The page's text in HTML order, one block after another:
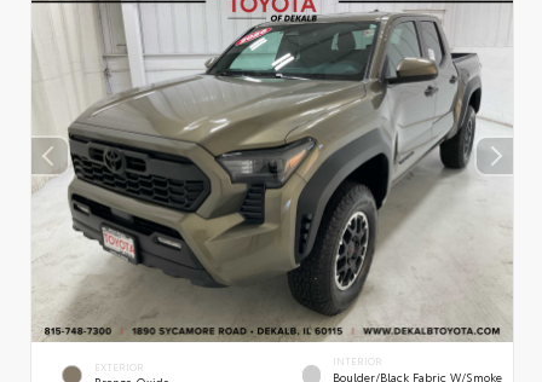
EXTERIOR INTERIOR
Boulder/Black Fabric W/Smoke